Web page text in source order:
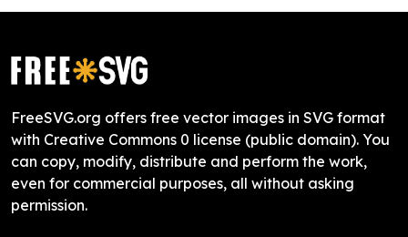
FreeSVG.org offers free vector images in SVG format
with Creative Commons 0 license (public domain). You
can copy, modify, distribute and perform the work,
even for commercial purposes, all without asking
permission.